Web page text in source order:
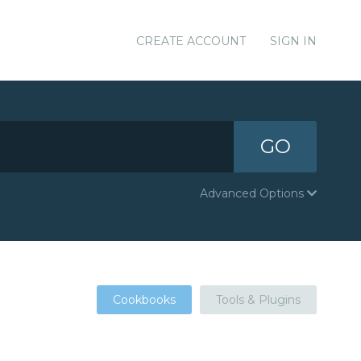
CREATE ACCOUNT SIGN IN
GO
Advanced Options
Cookbooks Tools & Plugins